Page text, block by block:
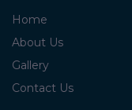
Home
About Us
Gallery
Contact Us